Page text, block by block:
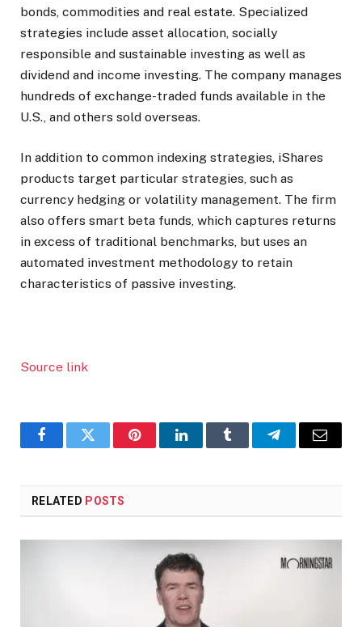
bonds, commodities and real estate. Specialized
strategies include asset allocation, socially
responsible and sustainable investing as well as
dividend and income investing. The company manages
hundreds of exchange-traded funds available in the
U.S., and others sold overseas.
In addition to common indexing strategies, iShares
products target particular strategies, such as
currency hedging or volatility management. The firm
also offers smart beta funds, which captures returns
in excess of traditional benchmarks, but uses an
automated investment methodology to retain
characteristics of passive investing.
Source link
FacebookTwitter PinterestLinkedInTumblr TelegramEmail
RELATED POSTS